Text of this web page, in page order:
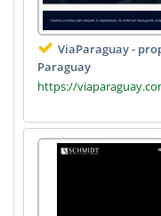
ViaParaguay -
Paraguay
https://